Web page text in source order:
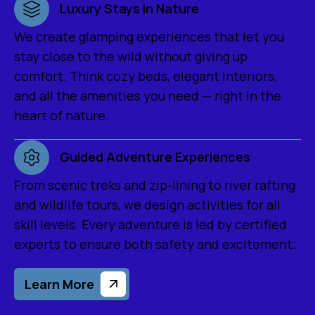
Luxury Stays in Nature
We create glamping experiences that let you
stay close to the wild without giving up
comfort. Think cozy beds, elegant interiors,
and all the amenities you need — right in the
heart of nature.
Guided Adventure Experiences
From scenic treks and zip-lining to river rafting
and wildlife tours, we design activities for all
skill levels. Every adventure is led by certified
experts to ensure both safety and excitement.
Learn More